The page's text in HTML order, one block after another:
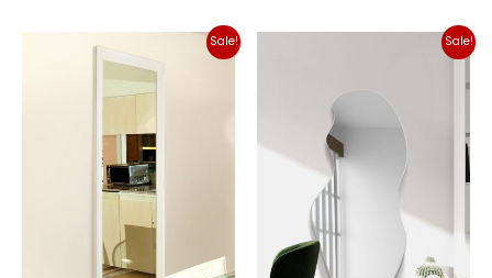
Sale! Sale!